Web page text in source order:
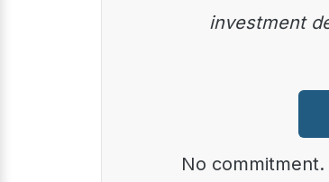
investment
No